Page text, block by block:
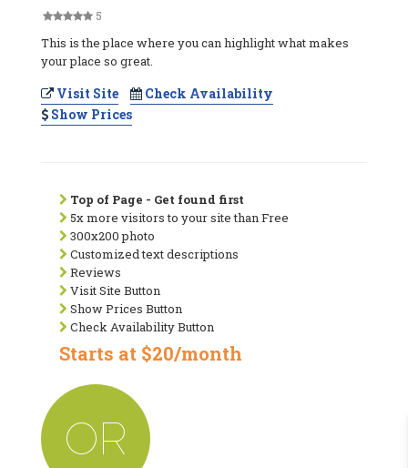
5
This is the place where you can highlight what makes
your place so great.
Visit Site
Check Availability
Show Prices
Top of Page - Get found first
5x more visitors to your site than Free
300x200 photo
Customized text descriptions
Reviews
Visit Site Button
Show Prices Button
Check Availability Button
Starts at $20/month
OR